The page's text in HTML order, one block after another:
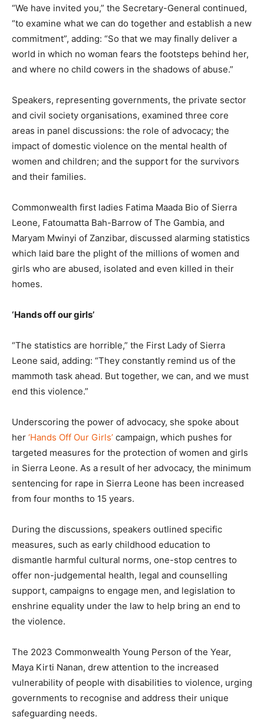
“We have invited you,” the Secretary-General continued,
“to examine what we can do together and establish a new
commitment”, adding: “So that we may finally deliver a
world in which no woman fears the footsteps behind her,
and where no child cowers in the shadows of abuse.”
Speakers, representing governments, the private sector
and civil society organisations, examined three core
areas in panel discussions: the role of advocacy; the
impact of domestic violence on the mental health of
women and children; and the support for the survivors
and their families.
Commonwealth first ladies Fatima Maada Bio of Sierra
Leone, Fatoumatta Bah-Barrow of The Gambia, and
Maryam Mwinyi of Zanzibar, discussed alarming statistics
which laid bare the plight of the millions of women and
girls who are abused, isolated and even killed in their
homes.
‘Hands off our girls’
“The statistics are horrible,” the First Lady of Sierra
Leone said, adding: “They constantly remind us of the
mammoth task ahead. But together, we can, and we must
end this violence.”
Underscoring the power of advocacy, she spoke about
her ‘Hands Off Our Girls’ campaign, which pushes for
targeted measures for the protection of women and girls
in Sierra Leone. As a result of her advocacy, the minimum
sentencing for rape in Sierra Leone has been increased
from four months to 15 years.
During the discussions, speakers outlined specific
measures, such as early childhood education to
dismantle harmful cultural norms, one-stop centres to
offer non-judgemental health, legal and counselling
support, campaigns to engage men, and legislation to
enshrine equality under the law to help bring an end to
the violence.
The 2023 Commonwealth Young Person of the Year,
Maya Kirti Nanan, drew attention to the increased
vulnerability of people with disabilities to violence, urging
governments to recognise and address their unique
safeguarding needs.